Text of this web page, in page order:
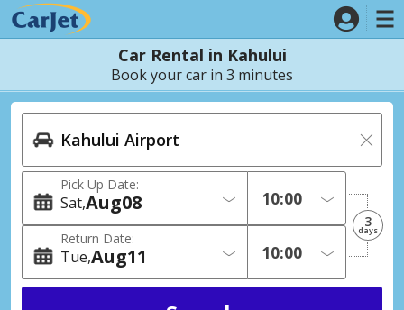
Car Rental in Kahului
Book your car in 3 minutes
Pick Up Date:
Sat 08
Aug
Return Date:
Tue 11
Aug
3
days